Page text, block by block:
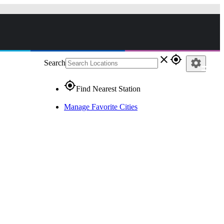
Search close gps_fixed
gps_fixedFind Nearest Station
Manage Favorite Cities
settings